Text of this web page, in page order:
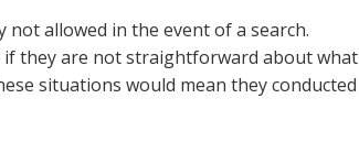
allowed in the event of a search.
if they are not straightforward about what
situations would mean they conducted